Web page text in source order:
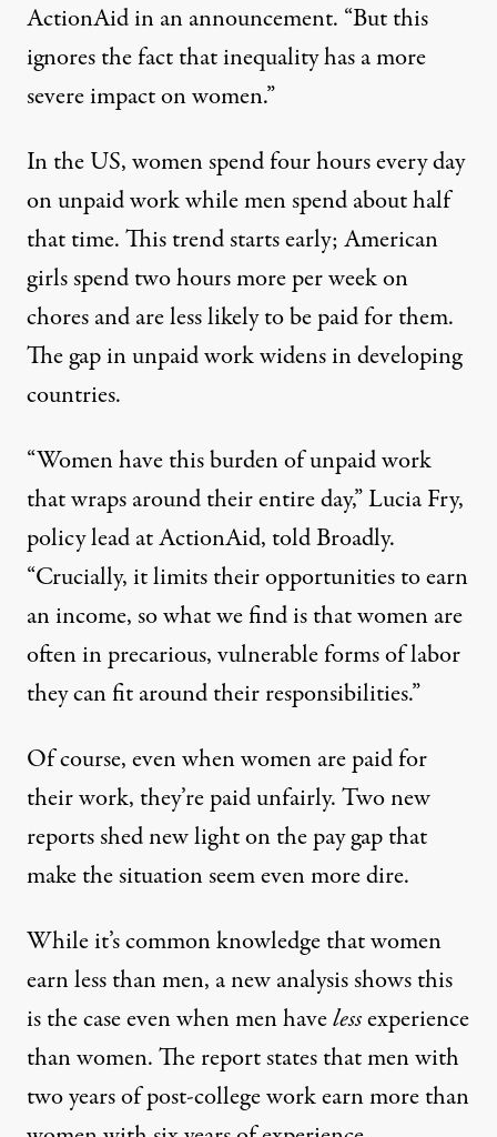
ActionAidin an announcement. “But this
ignores the fact that inequality has a more
severe impact on women.”
In the US, women spendfour hours every day
on unpaid work while men spend about half
that time. This trend starts early; American
girls spend two hours more per week on
chores and are less likely to be paid for them.
The gap in unpaid work widens in developing
countries.
“Women have this burden of unpaid work
that wraps around their entire day,” Lucia Fry,
policy lead at ActionAid, told Broadly.
“Crucially, it limits their opportunities to earn
an income, so what we find is that women are
often in precarious, vulnerable forms of labor
they can fit around their responsibilities.”
Of course, even when women are paid for
their work, they’re paid unfairly. Two new
reports shed new light on the pay gap that
make the situation seem even more dire.
While it’s common knowledge that women
earn less than men, a new analysis shows this
is the case even whenmen havelessexperience
than women. The report states that men with
two years of post-college work earn more than